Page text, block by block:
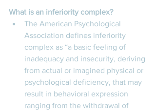
What is an inferiority complex?
The American Psychological
Association defines inferiority
complex as “a basic feeling of
inadequacy and insecurity, deriving
from actual or imagined physical or
psychological deficiency, that may
result in behavioral expression
ranging from the withdrawal of